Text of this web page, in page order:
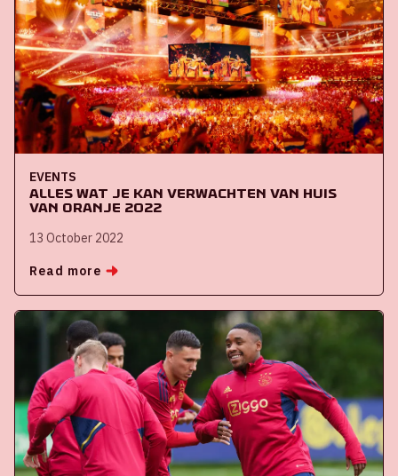
EVENTS
Alles wat je kan verwachten van Huis
van Oranje 2022
13 October 2022
Read more